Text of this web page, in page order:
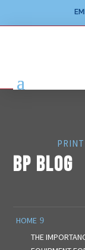
BP BLOG
HOME
THE